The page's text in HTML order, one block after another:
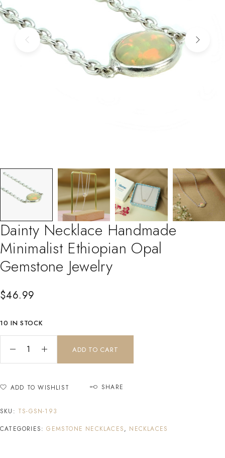
Dainty Necklace Handmade
Minimalist Ethiopian Opal
Gemstone Jewelry
$46.99
10 IN STOCK
ADD TO CART
ADD TO WISHLIST SHARE
SKU: TS-GSN-193
CATEGORIES:GEMSTONE NECKLACES, NECKLACES